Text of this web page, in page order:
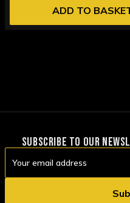
ADD TO
SUBSCRIBE TO OUR
Address